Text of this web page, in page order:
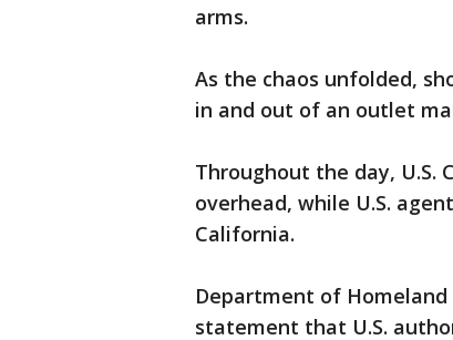
arms.
As the chaos unfolded,
in and out of an outlet
Throughout the day, U.S.
overhead, while U.S.
California.
Department of
statement that U.S.